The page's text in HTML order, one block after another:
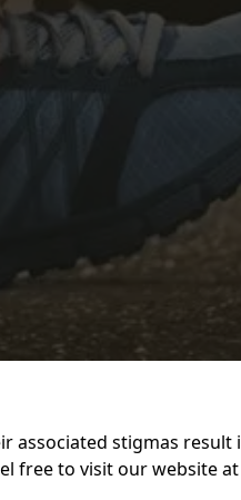
stigmas result
free to visit our website at